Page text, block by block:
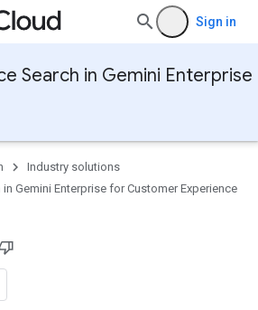
Sign in
Search in Gemini
Industry solutions
Gemini Enterprise for Customer Experience